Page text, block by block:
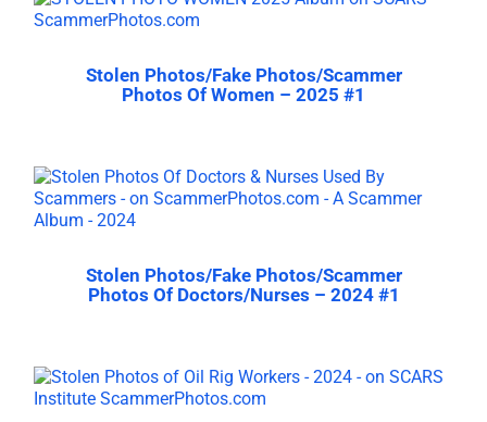
Stolen Photos/Fake Photos/Scammer
Photos Of Women – 2025 #1
Stolen Photos/Fake Photos/Scammer
Photos Of Doctors/Nurses – 2024 #1